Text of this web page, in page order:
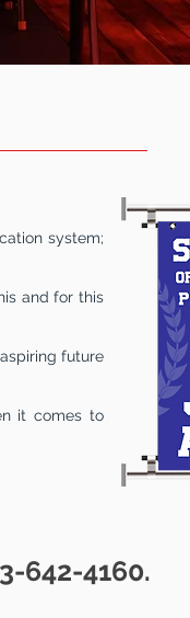
system;
and for this
future
it comes to
642-4160.